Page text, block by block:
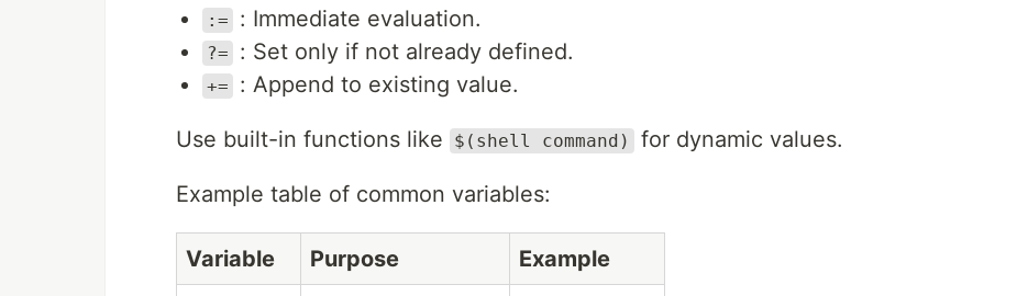
:= : Immediate evaluation.
?= : Set only if not already defined.
+= : Append to existing value.
Use built-in functions like $(shell command) for dynamic values.
Example table of common variables:
Variable Purpose
Example